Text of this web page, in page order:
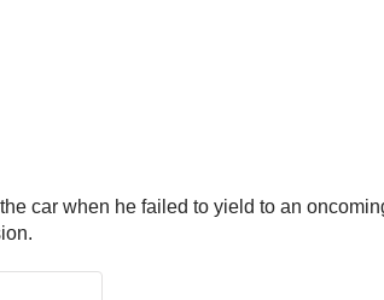
car when he failed to yield to an